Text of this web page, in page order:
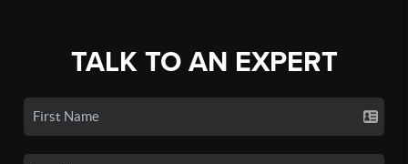
TALK TO AN EXPERT